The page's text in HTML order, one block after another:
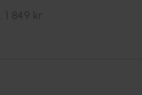
1 849 kr